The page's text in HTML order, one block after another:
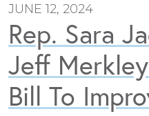
JUNE 12, 2024
Rep. Sara
Jeff
Bill To